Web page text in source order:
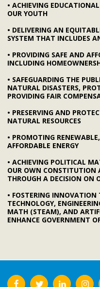
• ACHIEVING
OUR YOUTH
• DELIVERING AN
SYSTEM THAT INCLUDES
• PROVIDING SAFE AND
INCLUDING
• SAFEGUARDING THE
NATURAL DISASTERS,
PROVIDING FAIR
• PRESERVING AND
NATURAL RESOURCES
• PROMOTING
AFFORDABLE ENERGY
• ACHIEVING POLITICAL
OUR OWN CONSTITUTION
THROUGH A DECISION ON
• FOSTERING INNOVATION
TECHNOLOGY,
MATH (STEAM), AND
ENHANCE GOVERNMENT